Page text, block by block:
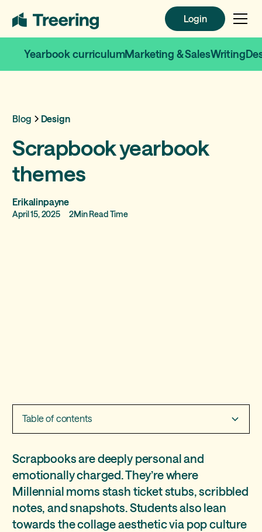
Login
Login
Yearbook curriculumMarketing & SalesWriting
Blog Design
Scrapbook yearbook
themes
Erikalinpayne
April 15, 2025 2Min Read Time
Table of contents
Three free Treering themes to get the scrapbook
vibe
“Crafted” - intro to the DIY aesthetic
“Collage” - scrapbooking to the max(imalist)
Scrapbooks are deeply personal and
emotionally charged. They’re where
Millennial moms stash ticket stubs, scribbled
notes, and snapshots. Students also lean
towards the collage aesthetic via pop culture